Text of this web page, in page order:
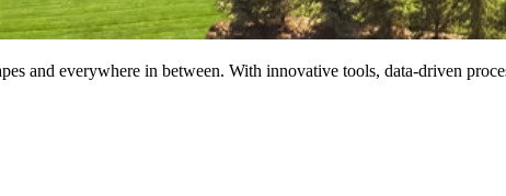
and everywhere in between. With innovative tools, data-driven